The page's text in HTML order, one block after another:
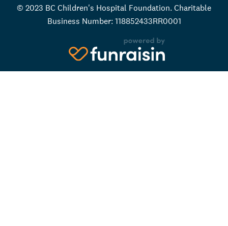
© 2023 BC Children's Hospital Foundation. Charitable
Business Number: 118852433RR0001